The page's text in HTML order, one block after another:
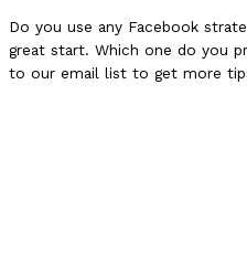
Do you use any Facebook
great start. Which one do you
to our email list to get more